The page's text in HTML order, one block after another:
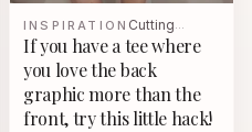
INSPIRATION Cutting…
If you have a tee where
you love the back
graphic more than the
front, try this little hack!